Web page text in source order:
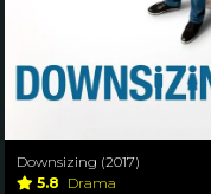
Downsizing (2017)
5.8 Drama